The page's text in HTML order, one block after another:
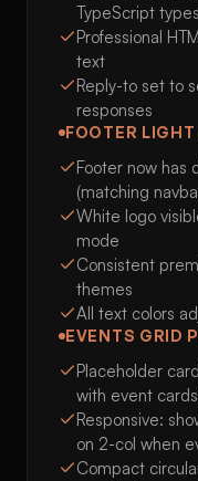
TypeScript types
Professional
text
Reply-to set to
responses
FOOTER
Footer now has
(matching
White logo
mode
Consistent
themes
All text colors
EVENTS GRID
Placeholder
with event
Responsive:
on 2-col when
Compact